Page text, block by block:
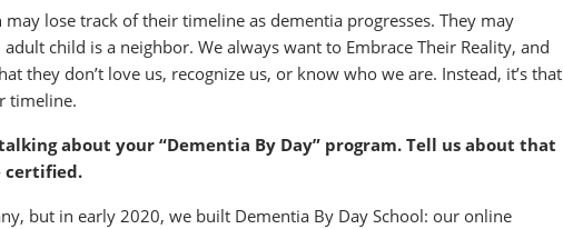
lose track of their timeline as dementia progresses. They may
child is a neighbor. We always want to Embrace Their Reality, and
they don’t love us, recognize us, or know who we are. Instead, it’s that
timeline.
about your “Dementia By Day” program. Tell us about that
certified.
but in early 2020, we built Dementia By Day School: our online